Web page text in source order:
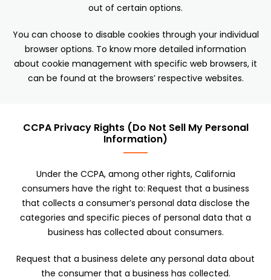
out of certain options.
You can choose to disable cookies through your individual
browser options. To know more detailed information
about cookie management with specific web browsers, it
can be found at the browsers’ respective websites.
CCPA Privacy Rights (Do Not Sell My Personal
Information)
Under the CCPA, among other rights, California
consumers have the right to: Request that a business
that collects a consumer’s personal data disclose the
categories and specific pieces of personal data that a
business has collected about consumers.
Request that a business delete any personal data about
the consumer that a business has collected.